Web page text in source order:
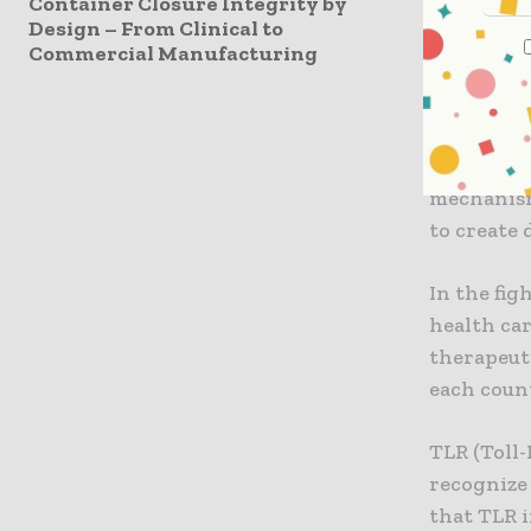
Design – From Clinical to
Commercial Manufacturing
infection
antibody
Institute,
infected
to create
In the
health
each
TLR
that TLR